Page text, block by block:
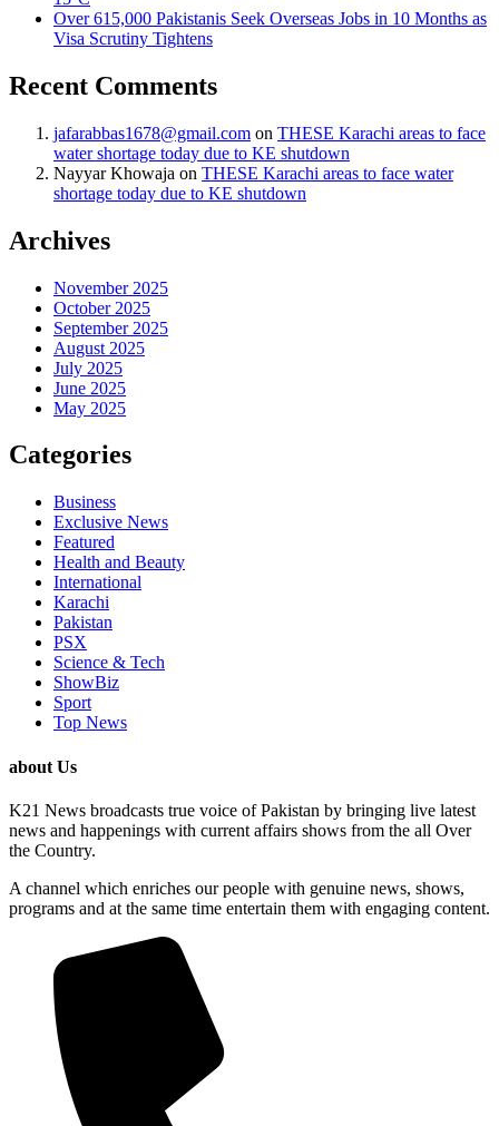
Over 615,000 Pakistanis Seek Overseas Jobs in 10 Months as
Visa Scrutiny Tightens
Recent Comments
jafarabbas1678@gmail.com on THESE Karachi areas to face
water shortage today due to KE shutdown
Nayyar Khowaja on THESE Karachi areas to face water
shortage today due to KE shutdown
Archives
November 2025
October 2025
September 2025
August 2025
July 2025
June 2025
May 2025
Categories
Business
Exclusive News
Featured
Health and Beauty
International
Karachi
Pakistan
PSX
Science & Tech
ShowBiz
Sport
Top News
about Us
K21 News broadcasts true voice of Pakistan by bringing live latest
news and happenings with current affairs shows from the all Over
the Country.
A channel which enriches our people with genuine news, shows,
programs and at the same time entertain them with engaging content.